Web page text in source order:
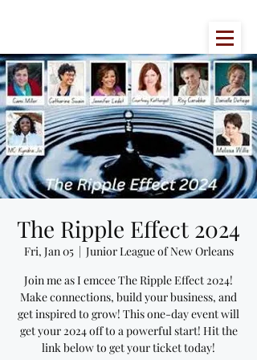
The Ripple Effect 2024
Fri, Jan 05
  |
Junior League of New Orleans
Join me as I emcee The Ripple Effect 2024!
Make connections, build your business, and
get inspired to grow! This one-day event will
get your 2024 off to a powerful start! Hit the
link below to get your ticket today!